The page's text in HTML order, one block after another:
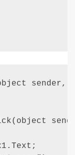
sender,